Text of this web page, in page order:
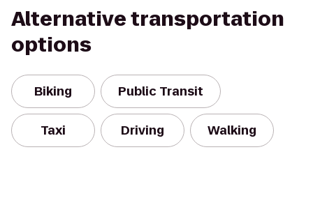
Alternative transportation
options
Biking Public Transit
Taxi Driving Walking